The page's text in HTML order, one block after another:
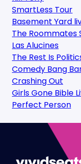
SmartLess Tour
Basement Yard
The Roommates
Las Alucines
The Rest Is
Comedy Bang
Crashing Out
Girls Gone Bible
Perfect Person